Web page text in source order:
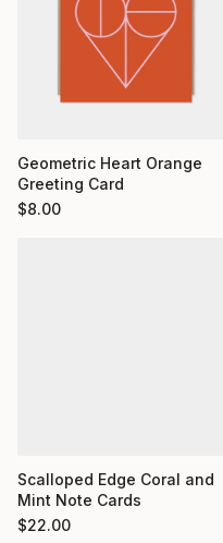
Geometric Heart Orange
Greeting Card
$8.00
Scalloped Edge Coral and
Mint Note Cards
$22.00